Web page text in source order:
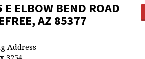
E ELBOW BEND ROAD
AZ 85377
Address